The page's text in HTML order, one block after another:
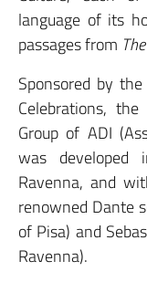
language of its
passages from
Sponsored by
Celebrations,
Group of ADI
was
Ravenna, and
renowned Dante
of Pisa) and
Ravenna).